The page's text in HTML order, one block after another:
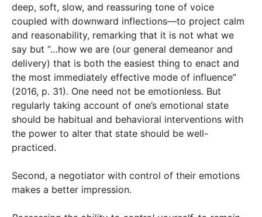
deep, soft, slow, and reassuring tone of voice
coupled with downward inflections—to project calm
and reasonability, remarking that it is not what we
say but “…how we are (our general demeanor and
delivery) that is both the easiest thing to enact and
the most immediately effective mode of influence”
(2016, p. 31). One need not be emotionless. But
regularly taking account of one’s emotional state
should be habitual and behavioral interventions with
the power to alter that state should be well-
practiced.
Second, a negotiator with control of their emotions
makes a better impression.